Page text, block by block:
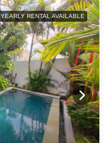
YEARLY RENTAL AVAILABLE